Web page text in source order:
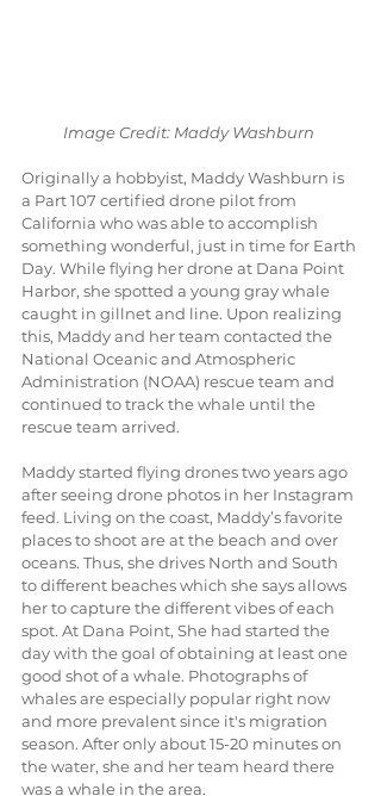
Image Credit: Maddy Washburn
Originally a hobbyist, Maddy Washburn is
a Part 107 certified drone pilot from
California who was able to accomplish
something wonderful, just in time for Earth
Day. While flying her drone at Dana Point
Harbor, she spotted a young gray whale
caught in gillnet and line. Upon realizing
this, Maddy and her team contacted the
National Oceanic and Atmospheric
Administration (NOAA) rescue team and
continued to track the whale until the
rescue team arrived.
Maddy started flying drones two years ago
after seeing drone photos in her Instagram
feed. Living on the coast, Maddy’s favorite
places to shoot are at the beach and over
oceans. Thus, she drives North and South
to different beaches which she says allows
her to capture the different vibes of each
spot. At Dana Point, She had started the
day with the goal of obtaining at least one
good shot of a whale. Photographs of
whales are especially popular right now
and more prevalent since it's migration
season. After only about 15-20 minutes on
the water, she and her team heard there
was a whale in the area.